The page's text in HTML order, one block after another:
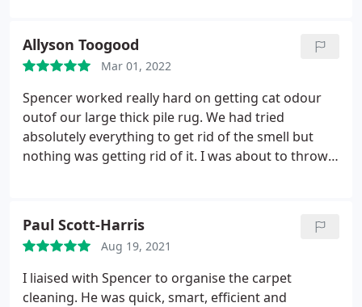
Allyson Toogood
Mar 01, 2022
Spencer worked really hard on getting cat odour
outof our large thick pile rug. We had tried
absolutely everything to get rid of the smell but
nothing was getting rid of it. I was about to throw it
Area rug cleaning
Paul Scott-Harris
Aug 19, 2021
I liaised with Spencer to organise the carpet
cleaning. He was quick, smart, efficient and